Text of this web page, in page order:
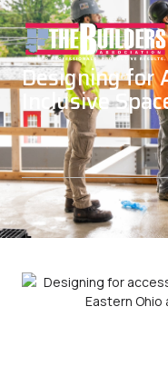
Designing for
Inclusive